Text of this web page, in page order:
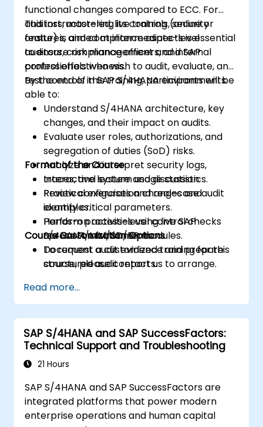
functional changes compared to ECC. For
auditors, mastering its controls, security
features, and compliance aspects is essential
to ensure risk management and internal
control effectiveness.
This instructor-led, live training (online or
onsite) is aimed at intermediate-level
auditors, compliance officers, and SAP
professionals who wish to audit, evaluate, and
test controls in SAP S/4HANA environments.
By the end of this training, participants will be
able to:
Understand S/4HANA architecture, key
changes, and their impact on audits.
Evaluate user roles, authorizations, and
segregation of duties (SoD) risks.
Analyze and interpret security logs,
traces, and system usage statistics.
Review configuration changes and
identify critical parameters.
Perform process-level control checks
across FI/MM/SD/BP modules.
Document audit evidence and prepare
structured audit reports.
Format of the Course
Interactive lecture and discussion.
Practical exercises and real-case audit
examples.
Hands-on activities using live SAP
S/4HANA environments.
Course Customization Options
To request a customized training for this
course, please contact us to arrange.
Read more...
SAP S/4HANA and SAP SuccessFactors:
Technical Support and Troubleshooting
21 Hours
SAP S/4HANA and SAP SuccessFactors are
integrated platforms that power modern
enterprise operations and human capital